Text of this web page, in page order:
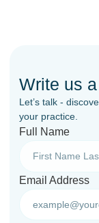
Write us
Let’s talk -
your practice.
Full Name
Email Address